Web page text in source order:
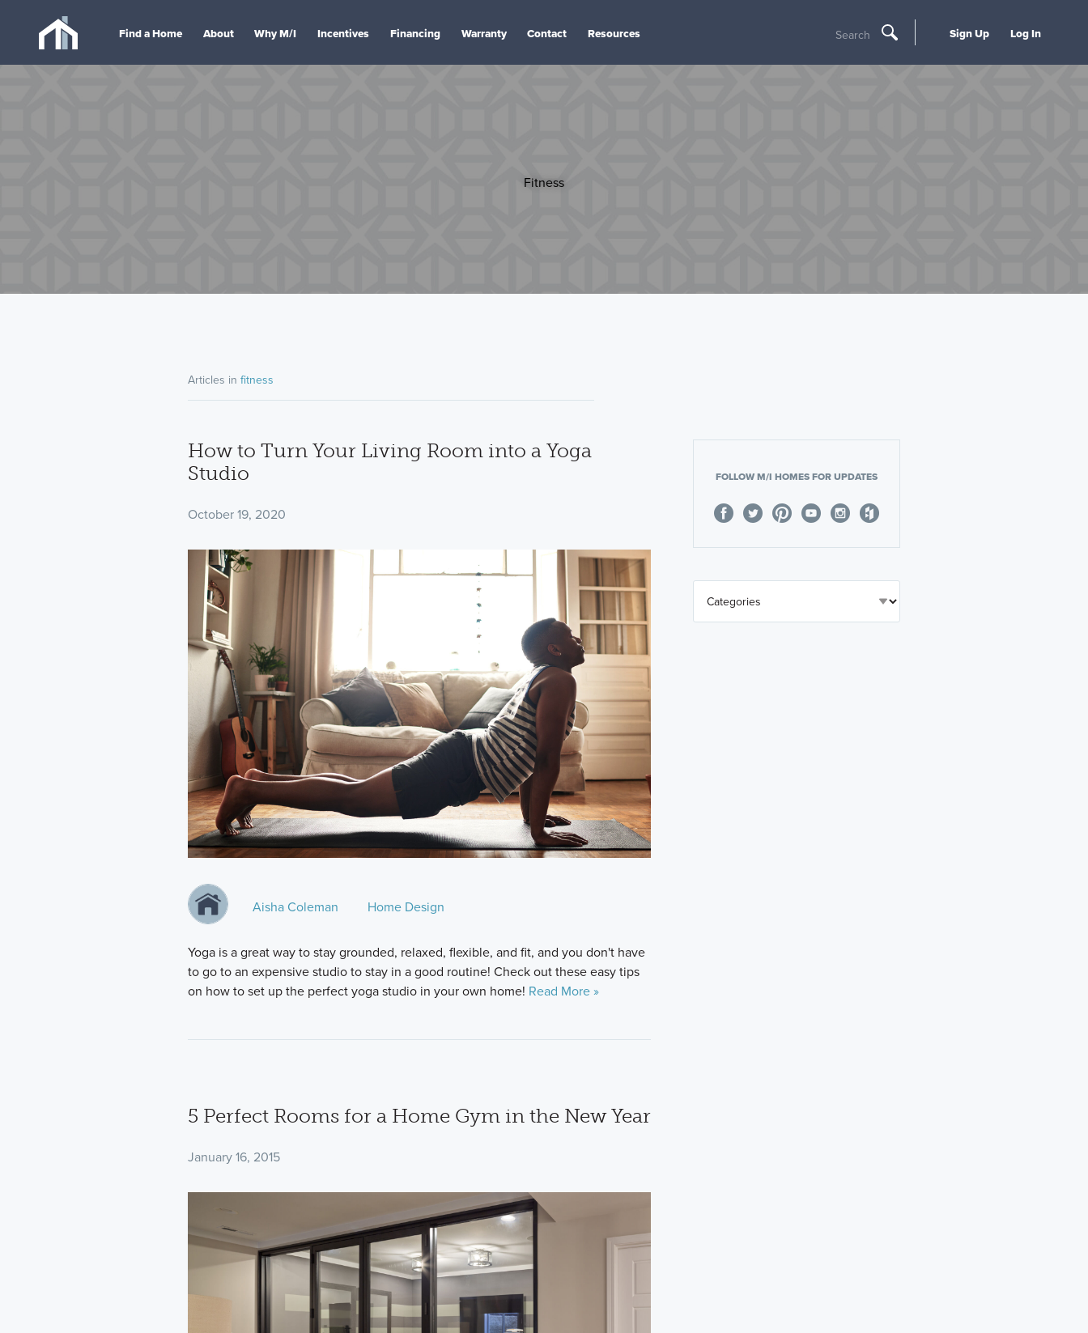
Find a Home About Why M/I Incentives Financing Warranty Contact Resources Search Sign Up Log In
Fitness
Articles in fitness
How to Turn Your Living Room into a Yoga
Studio
October 19, 2020
Aisha Coleman Home Design
Yoga is a great way to stay grounded, relaxed, flexible, and fit, and you don't have
to go to an expensive studio to stay in a good routine! Check out these easy tips
on how to set up the perfect yoga studio in your own home! Read More »
5 Perfect Rooms for a Home Gym in the New Year
January 16, 2015
FOLLOW M/I HOMES FOR UPDATES